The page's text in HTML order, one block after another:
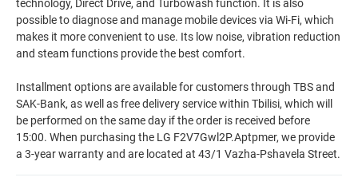
technology, Direct Drive, and Turbowash function. It is also
possible to diagnose and manage mobile devices via Wi-Fi, which
makes it more convenient to use. Its low noise, vibration reduction
and steam functions provide the best comfort.
Installment options are available for customers through TBS and
SAK-Bank, as well as free delivery service within Tbilisi, which will
be performed on the same day if the order is received before
15:00. When purchasing the LG F2V7Gwl2P.Aptpmer, we provide
a 3-year warranty and are located at 43/1 Vazha-Pshavela Street.